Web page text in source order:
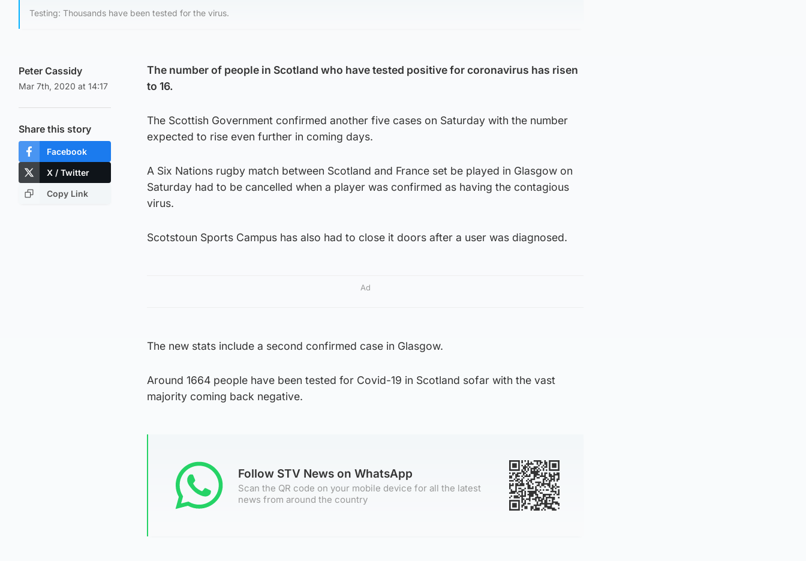
Testing: Thousands have been tested for the virus.
Peter Cassidy
Mar 7th, 2020 at 14:17
Share this story
Facebook
X / Twitter
Copy Link
The number of people in Scotland who have tested positive for coronavirus has risen
to 16.
The Scottish Government confirmed another five cases on Saturday with the number
expected to rise even further in coming days.
A Six Nations rugby match between Scotland and France set be played in Glasgow on
Saturday had to be cancelled when a player was confirmed as having the contagious
virus.
Scotstoun Sports Campus has also had to close it doors after a user was diagnosed.
Ad
The new stats include a second confirmed case in Glasgow.
Around 1664 people have been tested for Covid-19 in Scotland sofar with the vast
majority coming back negative.
Follow STV News on WhatsApp
Scan the QR code on your mobile device for all the latest
news from around the country